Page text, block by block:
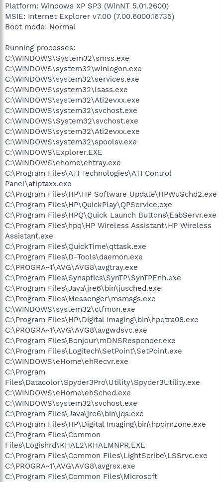
Platform: Windows XP SP3 (WinNT 5.01.2600)
MSIE: Internet Explorer v7.00 (7.00.6000.16735)
Boot mode: Normal
Running processes:
C:\WINDOWS\System32\smss.exe
C:\WINDOWS\system32\winlogon.exe
C:\WINDOWS\system32\services.exe
C:\WINDOWS\system32\lsass.exe
C:\WINDOWS\system32\Ati2evxx.exe
C:\WINDOWS\system32\svchost.exe
C:\WINDOWS\System32\svchost.exe
C:\WINDOWS\system32\Ati2evxx.exe
C:\WINDOWS\system32\spoolsv.exe
C:\WINDOWS\Explorer.EXE
C:\WINDOWS\ehome\ehtray.exe
C:\Program Files\ATI Technologies\ATI Control
Panel\atiptaxx.exe
C:\Program Files\HP\HP Software Update\HPWuSchd2.exe
C:\Program Files\HP\QuickPlay\QPService.exe
C:\Program Files\HPQ\Quick Launch Buttons\EabServr.exe
C:\Program Files\hpq\HP Wireless Assistant\HP Wireless
Assistant.exe
C:\Program Files\QuickTime\qttask.exe
C:\Program Files\D-Tools\daemon.exe
C:\PROGRA~1\AVG\AVG8\avgtray.exe
C:\Program Files\Synaptics\SynTP\SynTPEnh.exe
C:\Program Files\Java\jre6\bin\jusched.exe
C:\Program Files\Messenger\msmsgs.exe
C:\WINDOWS\system32\ctfmon.exe
C:\Program Files\HP\Digital Imaging\bin\hpqtra08.exe
C:\PROGRA~1\AVG\AVG8\avgwdsvc.exe
C:\Program Files\Bonjour\mDNSResponder.exe
C:\Program Files\Logitech\SetPoint\SetPoint.exe
C:\WINDOWS\eHome\ehRecvr.exe
C:\Program
Files\Datacolor\Spyder3Pro\Utility\Spyder3Utility.exe
C:\WINDOWS\eHome\ehSched.exe
C:\WINDOWS\system32\svchost.exe
C:\Program Files\Java\jre6\bin\jqs.exe
C:\Program Files\HP\Digital Imaging\bin\hpqimzone.exe
C:\Program Files\Common
Files\Logishrd\KHAL2\KHALMNPR.EXE
C:\Program Files\Common Files\LightScribe\LSSrvc.exe
C:\PROGRA~1\AVG\AVG8\avgrsx.exe
C:\Program Files\Common Files\Microsoft